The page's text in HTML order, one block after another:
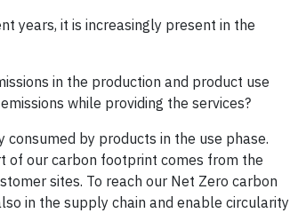
years, it is increasingly present in the
in the production and product use
while providing the services?
consumed by products in the use phase.
of our carbon footprint comes from the
sites. To reach our Net Zero carbon
in the supply chain and enable circularity